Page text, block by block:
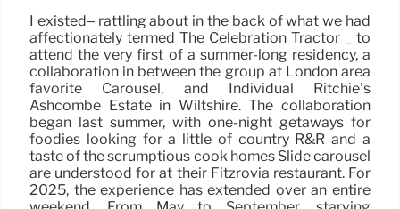
I existed– rattling about in the back of what we had
affectionately termed The Celebration Tractor _ to
attend the very first of a summer-long residency, a
collaboration in between the group at London area
favorite Carousel, and Individual Ritchie’s
Ashcombe Estate in Wiltshire. The collaboration
began last summer, with one-night getaways for
foodies looking for a little of country R&R and a
taste of the scrumptious cook homes Slide carousel
are understood for at their Fitzrovia restaurant. For
2025, the experience has extended over an entire